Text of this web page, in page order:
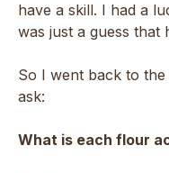
have a skill. I had a
was just a guess that
So I went back to
ask:
What is each flour